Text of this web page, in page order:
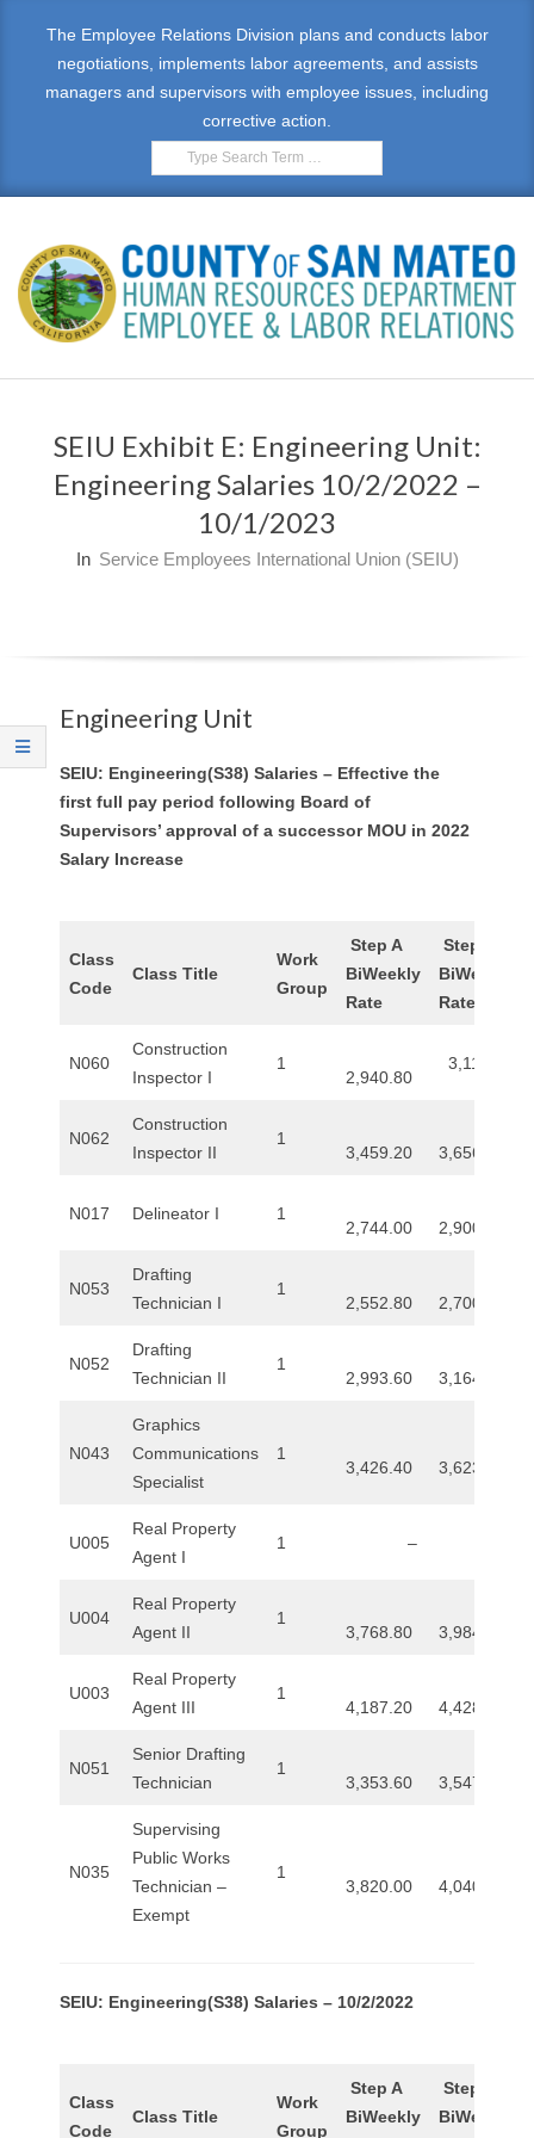
The Employee Relations Division plans and conducts labor
negotiations, implements labor agreements, and assists
managers and supervisors with employee issues, including
corrective action.
Search
E
M
E
&
MenuSEIU Exhibit E: Engineering Unit:
Engineering Salaries 10/2/2022 –
10/1/2023
In Service Employees International Union (SEIU)
Engineering Unit
SEIU: Engineering(S38) Salaries – Effective the
first full pay period following Board of
Supervisors’ approval of a successor MOU in 2022
Salary Increase
Class
Code
Class Title
Work
Group
Step A
BiWeekly
Rate
Step B
BiWeekly
Rate
N060
Construction
Inspector I
1
2,940.80
3,111.20
N062
Construction
Inspector II
1
3,459.20 3,656.00
N017 Delineator I 1
2,744.00 2,900.80
N053
Drafting
Technician I
1
2,552.80 2,700.00
N052
Drafting
Technician II
1
2,993.60 3,164.80
N043
Graphics
Communications
Specialist
1
3,426.40 3,623.20
U005
Real Property
Agent I
1 –
U004
Real Property
Agent II
1
3,768.80 3,984.80
U003
Real Property
Agent III
1
4,187.20 4,428.00
N051
Senior Drafting
Technician
1
3,353.60 3,547.20
N035
Supervising
Public Works
Technician –
Exempt
1
3,820.00 4,040.00
SEIU: Engineering(S38) Salaries – 10/2/2022
Class
Code
Class Title
Work
Group
Step A
BiWeekly
Step B
BiWeekly